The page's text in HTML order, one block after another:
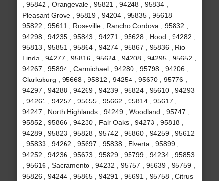
, 95842 , Orangevale , 95821 , 94248 , 95834 ,
Pleasant Grove , 95819 , 94204 , 95835 , 95618 ,
95822 , 95611 , Roseville , Rancho Cordova , 95832 ,
94298 , 94235 , 95843 , 94271 , 95628 , Hood , 94282 ,
95813 , 95851 , 95864 , 94274 , 95867 , 95836 , Rio
Linda , 94277 , 95816 , 95624 , 94208 , 94295 , 95652 ,
94267 , 95894 , Carmichael , 94280 , 95798 , 94206 ,
Clarksburg , 95668 , 95812 , 94254 , 95670 , 95776 ,
94297 , 94288 , 94269 , 94239 , 95824 , 95610 , 94293
, 94261 , 94257 , 95655 , 95662 , 95814 , 95617 ,
94247 , North Highlands , 94249 , Woodland , 95747 ,
95852 , 95866 , 94230 , Fair Oaks , 94273 , 95818 ,
94289 , 95823 , 95828 , 95742 , 95860 , 94259 , 95612
, 95833 , 94262 , 95697 , 95838 , Elverta , 95899 ,
94252 , 94236 , 95673 , 95829 , 95799 , 94234 , 95853
, 95616 , Sacramento , 94232 , 95757 , 95639 , 95759 ,
95826 , 94244 , 95865 , 94291 , 95691 , 95758 , Citrus